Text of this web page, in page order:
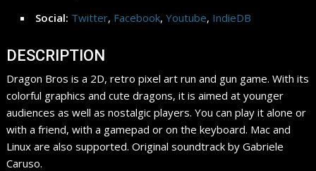
Social: Twitter, Facebook,Youtube, IndieDB
DESCRIPTION
Dragon Bros is a 2D, retro pixel art run and gun game. With its
colorful graphics and cute dragons, it is aimed at younger
audiences as well as nostalgic players. You can play it alone or
with a friend, with a gamepad or on the keyboard. Mac and
Linux are also supported. Original soundtrack by Gabriele
Caruso.